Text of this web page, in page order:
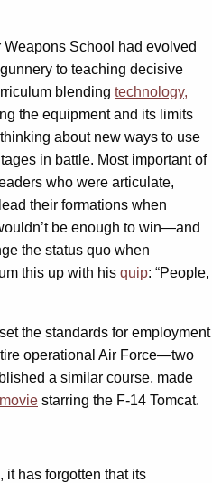
School had evolved
to teaching decisive
blending technology,
the equipment and its limits
about new ways to use
in battle. Most important of
who were articulate,
their formations when
be enough to win—and
the status quo when
this up with his quip: “People,
the standards for employment
operational Air Force—two
a similar course, made
starring the F-14 Tomcat.
it has forgotten that its